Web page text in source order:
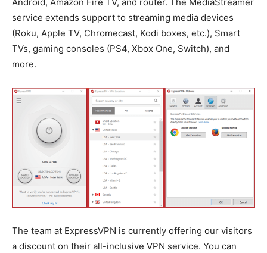
service extends support to streaming media devices
(Roku, Apple TV, Chromecast, Kodi boxes, etc.), Smart
TVs, gaming consoles (PS4, Xbox One, Switch), and
more.
The team at ExpressVPN is currently offering our visitors
a discount on their all-inclusive VPN service. You can